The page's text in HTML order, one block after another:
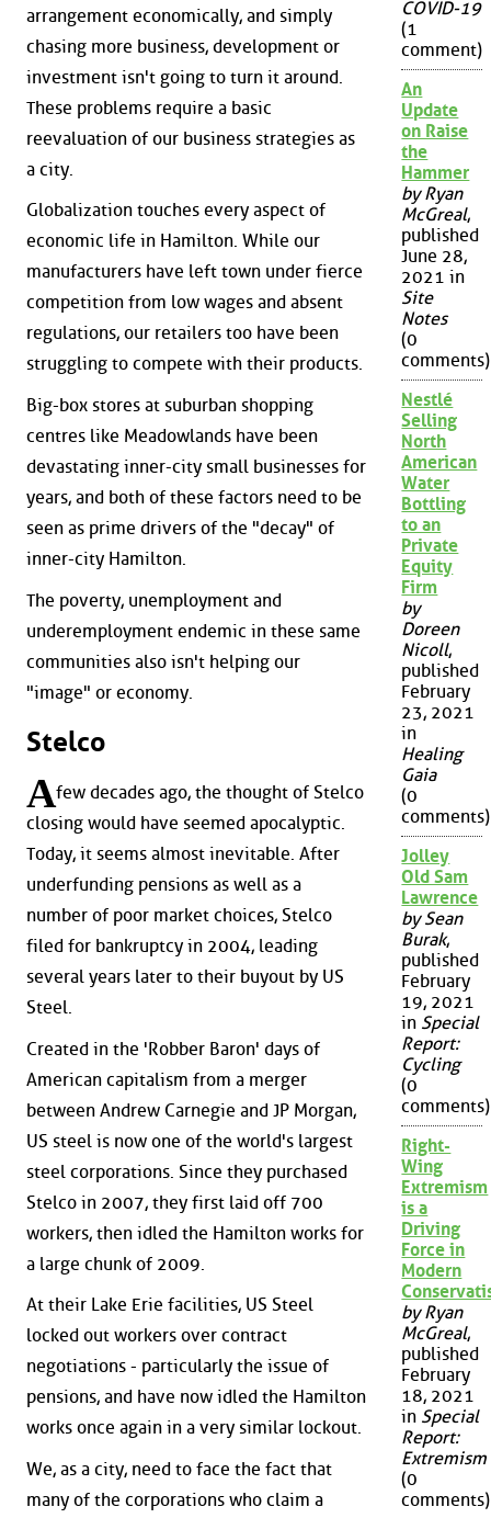
arrangement economically, and simply
chasing more business, development or
investment isn't going to turn it around.
These problems require a basic
reevaluation of our business strategies as
a city.
Globalization touches every aspect of
economic life in Hamilton. While our
manufacturers have left town under fierce
competition from low wages and absent
regulations, our retailers too have been
struggling to compete with their products.
Big-box stores at suburban shopping
centres like Meadowlands have been
devastating inner-city small businesses for
years, and both of these factors need to be
seen as prime drivers of the "decay" of
inner-city Hamilton.
The poverty, unemployment and
underemployment endemic in these same
communities also isn't helping our
"image" or economy.
Stelco
Afew decades ago, the thought of Stelco
closing would have seemed apocalyptic.
Today, it seems almost inevitable. After
underfunding pensions as well as a
number of poor market choices, Stelco
filed for bankruptcy in 2004, leading
several years later to their buyout by US
Steel.
Created in the 'Robber Baron' days of
American capitalism from a merger
between Andrew Carnegie and JP Morgan,
US steel is now one of the world's largest
steel corporations. Since they purchased
Stelco in 2007, they first laid off 700
workers, then idled the Hamilton works for
a large chunk of 2009.
At their Lake Erie facilities, US Steel
locked out workers over contract
negotiations - particularly the issue of
pensions, and have now idled the Hamilton
works once again in a very similar lockout.
We, as a city, need to face the fact that
many of the corporations who claim a
COVID-19
(1
comment)
An
Update
on Raise
the
Hammer
by Ryan
McGreal,
published
June 28,
2021 in
Site
Notes
(0
comments)
Nestlé
Selling
North
American
Water
Bottling
to an
Private
Equity
Firm
by
Doreen
Nicoll,
published
February
23, 2021
in
Healing
Gaia
(0
comments)
Jolley
Old Sam
Lawrence
by Sean
Burak,
published
February
19, 2021
in Special
Report:
Cycling
(0
comments)
Right-
Wing
Extremism
is a
Driving
Force in
Modern
by Ryan
McGreal,
published
February
18, 2021
in Special
Report:
Extremism
(0
comments)